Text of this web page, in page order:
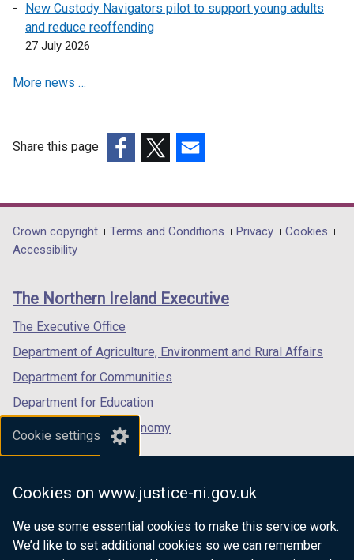
Cookie settings
Cookies on www.justice-ni.gov.uk
We use some essential cookies to make this service work.
We’d like to set additional cookies so we can remember
New Custody Navigators pilot to support young adults
and reduce reoffending
27 July 2026
More news …
Share this page
opens
in
/
tab)
opens
in
/
opens
in
/
Department
footer
links
Crown copyright Terms and Conditions Privacy
Cookies
Accessibility
The Northern Ireland Executive
The Executive Office
Department of Agriculture, Environment and Rural Affairs
Department for Communities
Department for Education
Department for the Economy
Department of Finance
Department of Justice